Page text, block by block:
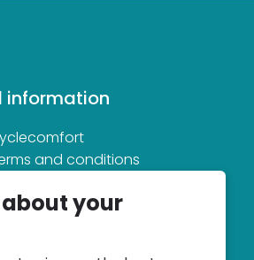
information
and conditions
your